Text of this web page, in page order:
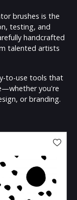
brushes is the
testing, and
handcrafted
talented artists
to-use tools that
you're
or branding.